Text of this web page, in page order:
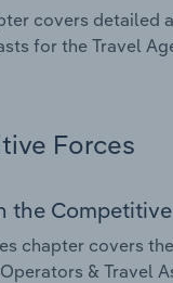
covers detailed
for the Travel
Forces
the
chapter covers
& Travel